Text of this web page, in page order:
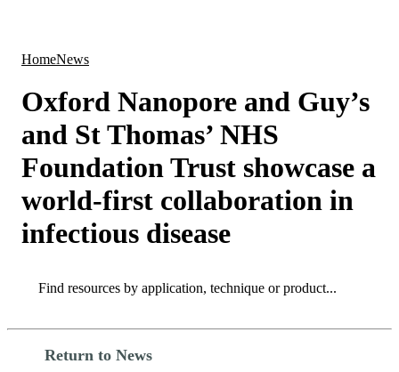
HomeNews
Oxford Nanopore and Guy’s
and St Thomas’ NHS
Foundation Trust showcase a
world-first collaboration in
infectious disease
Search
Return to News